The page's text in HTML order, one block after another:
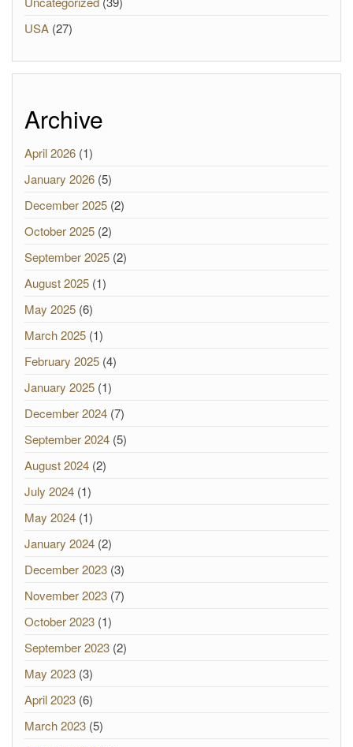
USA (27)
Archive
April 2026 (1)
January 2026 (5)
December 2025 (2)
October 2025 (2)
September 2025 (2)
August 2025 (1)
May 2025 (6)
March 2025 (1)
February 2025 (4)
January 2025 (1)
December 2024 (7)
September 2024 (5)
August 2024 (2)
July 2024 (1)
May 2024 (1)
January 2024 (2)
December 2023 (3)
November 2023 (7)
October 2023 (1)
September 2023 (2)
May 2023 (3)
April 2023 (6)
March 2023 (5)